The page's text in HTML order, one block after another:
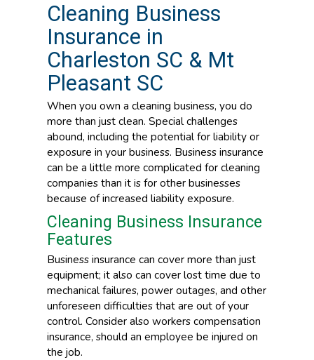
Cleaning Business
Insurance in
Charleston SC & Mt
Pleasant SC
When you own a cleaning business, you do
more than just clean. Special challenges
abound, including the potential for liability or
exposure in your business. Business insurance
can be a little more complicated for cleaning
companies than it is for other businesses
because of increased liability exposure.
Cleaning Business Insurance
Features
Business insurance can cover more than just
equipment; it also can cover lost time due to
mechanical failures, power outages, and other
unforeseen difficulties that are out of your
control. Consider also workers compensation
insurance, should an employee be injured on
the job.